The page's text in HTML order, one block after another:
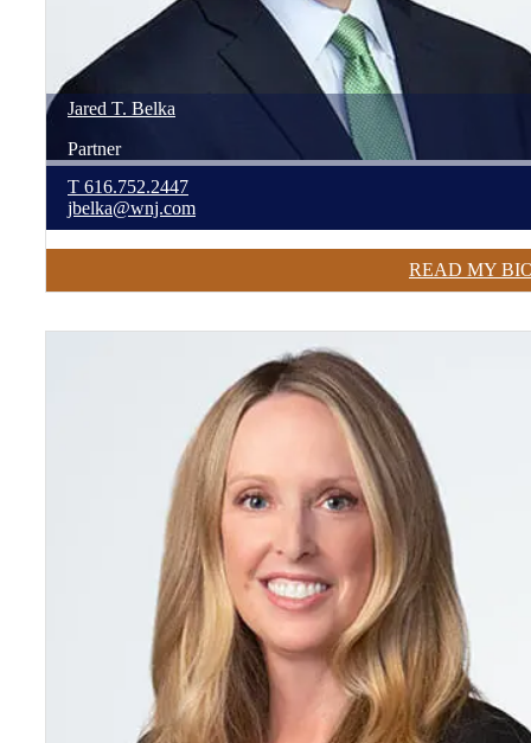
Jared T. Belka
Partner
T 616.752.2447
jbelka@wnj.com
READ MY